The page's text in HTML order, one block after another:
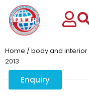
Enquiry
Home /body and interior
2013